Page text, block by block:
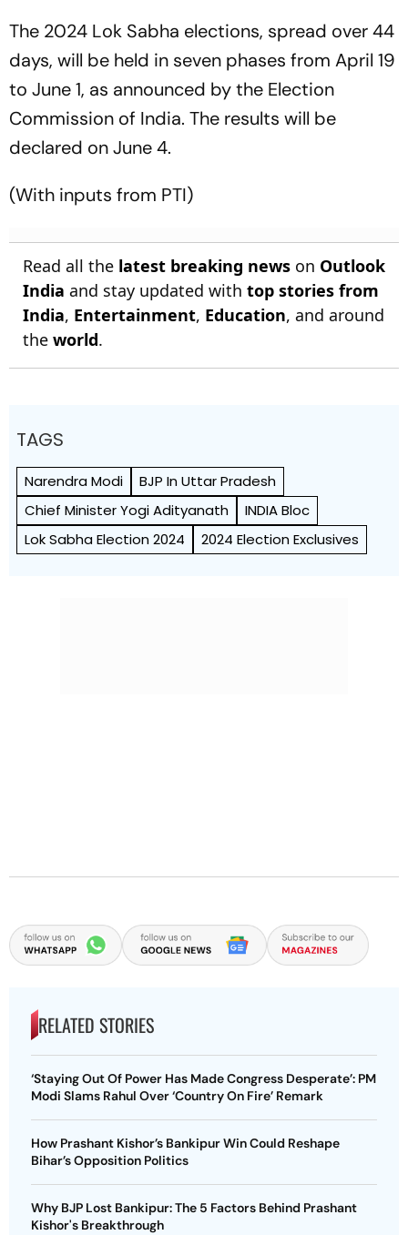
The 2024 Lok Sabha elections, spread over 44
days, will be held in seven phases from April 19
to June 1, as announced by the Election
Commission of India. The results will be
declared on June 4.
(With inputs from PTI)
Read all the latest breaking news on Outlook
India and stay updated with top stories from
India, Entertainment, Education, and around
the world.
TAGS
Narendra Modi
BJP In Uttar Pradesh
Chief Minister Yogi Adityanath
INDIA Bloc
Lok Sabha Election 2024
2024 Election Exclusives
RELATED STORIES
‘Staying Out Of Power Has Made Congress Desperate’: PM
Modi Slams Rahul Over ‘Country On Fire’ Remark
How Prashant Kishor’s Bankipur Win Could Reshape
Bihar’s Opposition Politics
Why BJP Lost Bankipur: The 5 Factors Behind Prashant
Kishor's Breakthrough